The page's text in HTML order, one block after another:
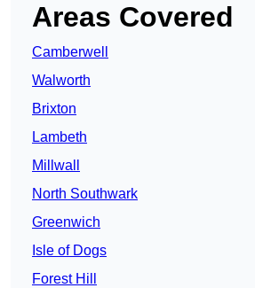
Areas Covered
Camberwell
Walworth
Brixton
Lambeth
Millwall
North Southwark
Greenwich
Isle of Dogs
Forest Hill